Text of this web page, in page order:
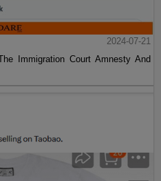
2024-07-21
Immigration Court Amnesty And